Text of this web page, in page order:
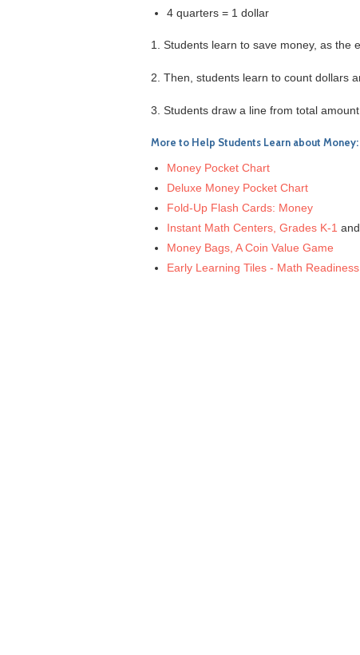
4 quarters = 1 dollar
1. Students learn to save money, as the
2. Then, students learn to count dollars
3. Students draw a line from total
More to Help Students Learn about Money:
Money Pocket Chart
Deluxe Money Pocket Chart
Fold-Up Flash Cards: Money
Instant Math Centers, Grades K-1 and
Money Bags, A Coin Value Game
Early Learning Tiles - Math